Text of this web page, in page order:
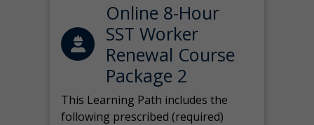
Online 8-Hour
SST Worker
Renewal Course
Package 2
This Learning Path includes the
following prescribed (required)